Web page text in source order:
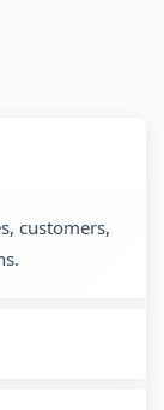
customers,